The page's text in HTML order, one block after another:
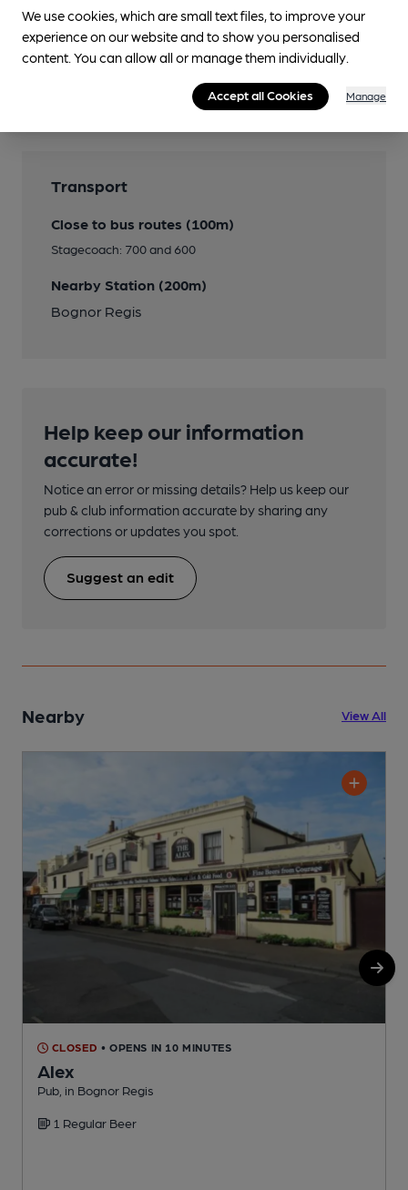
Features
Transport
Close to bus routes (100m)
Stagecoach: 700 and 600
Nearby Station (200m)
Bognor Regis
Help keep our information
accurate!
Notice an error or missing details? Help us keep our
pub & club information accurate by sharing any
corrections or updates you spot.
Suggest an edit
Nearby View All
CLOSED • OPENS IN 10 MINUTES
Alex
Pub, in Bognor Regis
1 Regular Beer
We use cookies, which are small text files, to improve your
experience on our website and to show you personalised
content. You can allow all or manage them individually.
Accept all Cookies Manage